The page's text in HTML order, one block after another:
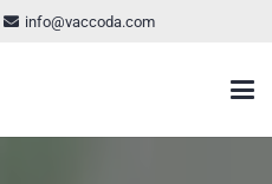
info@vaccoda.com